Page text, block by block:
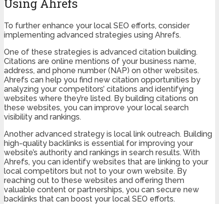
Using Ahrefs
To further enhance your local SEO efforts, consider
implementing advanced strategies using Ahrefs.
One of these strategies is advanced citation building.
Citations are online mentions of your business name,
address, and phone number (NAP) on other websites.
Ahrefs can help you find new citation opportunities by
analyzing your competitors’ citations and identifying
websites where they’re listed. By building citations on
these websites, you can improve your local search
visibility and rankings.
Another advanced strategy is local link outreach. Building
high-quality backlinks is essential for improving your
website’s authority and rankings in search results. With
Ahrefs, you can identify websites that are linking to your
local competitors but not to your own website. By
reaching out to these websites and offering them
valuable content or partnerships, you can secure new
backlinks that can boost your local SEO efforts.